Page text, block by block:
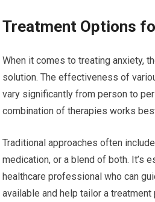
Treatment Options
When it comes to treating anxiety,
solution. The effectiveness of
vary significantly from person to
combination of therapies works
Traditional approaches often
medication, or a blend of both. It’s
healthcare professional who can
available and help tailor a